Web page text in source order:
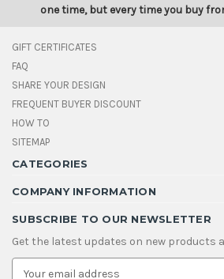
one time, but every time you buy
GIFT CERTIFICATES
FAQ
SHARE YOUR DESIGN
FREQUENT BUYER DISCOUNT
HOW TO
SITEMAP
CATEGORIES
COMPANY INFORMATION
SUBSCRIBE TO OUR NEWSLETTER
Get the latest updates on new products
E